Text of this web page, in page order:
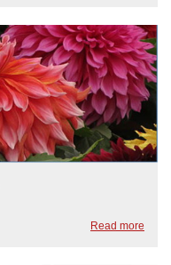
Read more